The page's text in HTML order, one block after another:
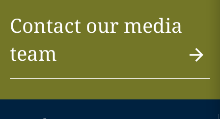
Contact our media
team